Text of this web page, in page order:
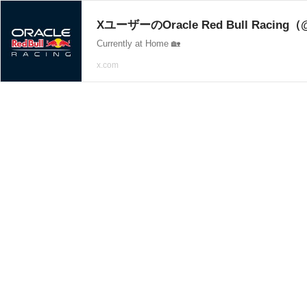
XユーザーのOracle Red Bull Racing
Currently at Home 🏡
x.com